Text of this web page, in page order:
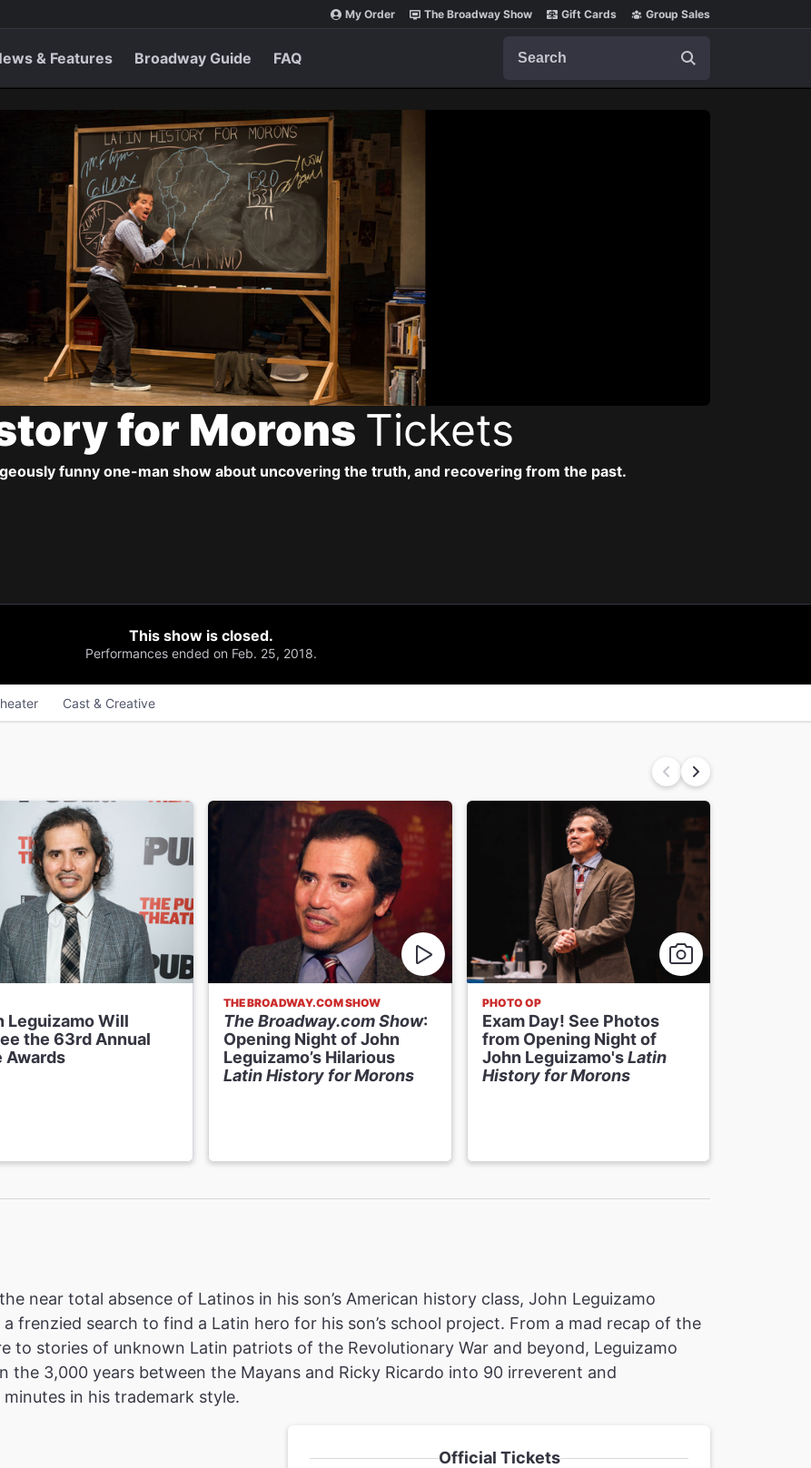
My Order The Broadway Show Gift Cards Group Sales
& Features Broadway Guide FAQ
for Morons Tickets
funny one-man show about uncovering the truth, and recovering from the past.
This show is closed.
Performances ended on Feb. 25, 2018.
Cast & Creative
Leguizamo Will
the 63rd Annual
Awards
THE BROADWAY.COM SHOW
The Broadway.com Show:
Opening Night of John
Leguizamo’s Hilarious
Latin History for Morons
PHOTO OP
Exam Day! See Photos
from Opening Night of
John Leguizamo'sLatin
History for Morons
near total absence of Latinos in his son’s American history class, John Leguizamo
a frenzied search to find a Latin hero for his son’s school project. From a mad recap of the
to stories of unknown Latin patriots of the Revolutionary War and beyond, Leguizamo
the 3,000 years between the Mayans and Ricky Ricardo into 90 irreverent and
in his trademark style.
Official Tickets